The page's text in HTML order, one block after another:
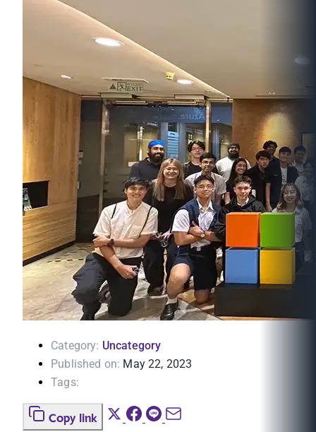
Category: Uncategory
Published on: May 22, 2023
Tags:
Copy link